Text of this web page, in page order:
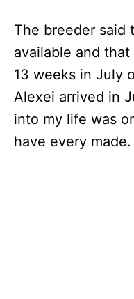
The breeder said
available and
13 weeks in July
Alexei arrived in
into my life was
have every made.